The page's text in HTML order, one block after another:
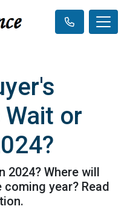
Wait or
2024? Where will
year? Read